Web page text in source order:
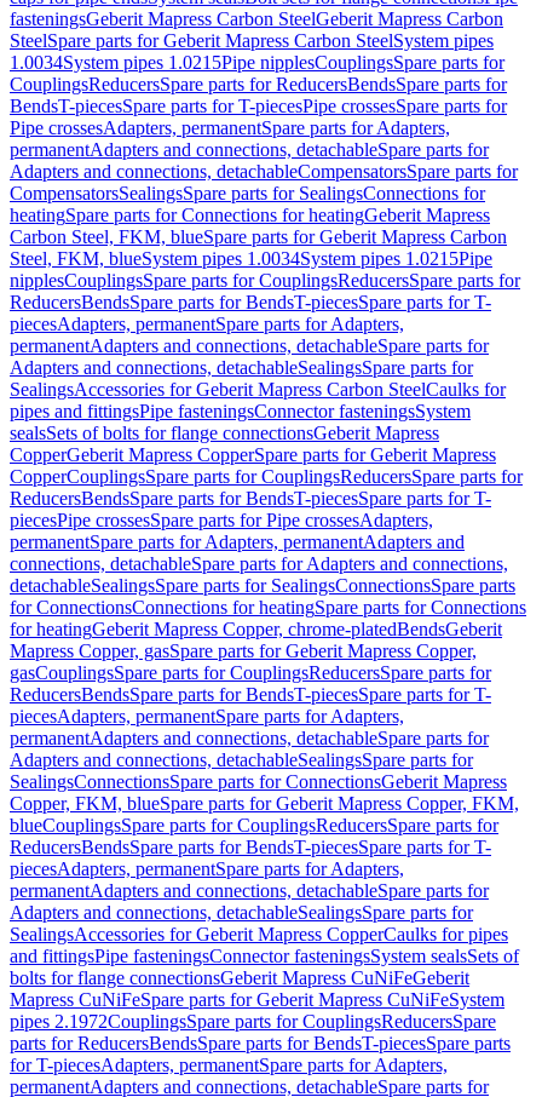
fasteningsGeberit Mapress Carbon SteelGeberit Mapress Carbon
SteelSpare parts for Geberit Mapress Carbon SteelSystem pipes
1.0034System pipes 1.0215Pipe nipplesCouplingsSpare parts for
CouplingsReducersSpare parts for ReducersBendsSpare parts for
BendsT-piecesSpare parts for T-piecesPipe crossesSpare parts for
Pipe crossesAdapters, permanentSpare parts for Adapters,
permanentAdapters and connections, detachableSpare parts for
Adapters and connections, detachableCompensatorsSpare parts for
CompensatorsSealingsSpare parts for SealingsConnections for
heatingSpare parts for Connections for heatingGeberit Mapress
Carbon Steel, FKM, blueSpare parts for Geberit Mapress Carbon
Steel, FKM, blueSystem pipes 1.0034System pipes 1.0215Pipe
nipplesCouplingsSpare parts for CouplingsReducersSpare parts for
ReducersBendsSpare parts for BendsT-piecesSpare parts for T-
piecesAdapters, permanentSpare parts for Adapters,
permanentAdapters and connections, detachableSpare parts for
Adapters and connections, detachableSealingsSpare parts for
SealingsAccessories for Geberit Mapress Carbon SteelCaulks for
pipes and fittingsPipe fasteningsConnector fasteningsSystem
sealsSets of bolts for flange connectionsGeberit Mapress
CopperGeberit Mapress CopperSpare parts for Geberit Mapress
CopperCouplingsSpare parts for CouplingsReducersSpare parts for
ReducersBendsSpare parts for BendsT-piecesSpare parts for T-
piecesPipe crossesSpare parts for Pipe crossesAdapters,
permanentSpare parts for Adapters, permanentAdapters and
connections, detachableSpare parts for Adapters and connections,
detachableSealingsSpare parts for SealingsConnectionsSpare parts
for ConnectionsConnections for heatingSpare parts for Connections
for heatingGeberit Mapress Copper, chrome-platedBendsGeberit
Mapress Copper, gasSpare parts for Geberit Mapress Copper,
gasCouplingsSpare parts for CouplingsReducersSpare parts for
ReducersBendsSpare parts for BendsT-piecesSpare parts for T-
piecesAdapters, permanentSpare parts for Adapters,
permanentAdapters and connections, detachableSpare parts for
Adapters and connections, detachableSealingsSpare parts for
SealingsConnectionsSpare parts for ConnectionsGeberit Mapress
Copper, FKM, blueSpare parts for Geberit Mapress Copper, FKM,
blueCouplingsSpare parts for CouplingsReducersSpare parts for
ReducersBendsSpare parts for BendsT-piecesSpare parts for T-
piecesAdapters, permanentSpare parts for Adapters,
permanentAdapters and connections, detachableSpare parts for
Adapters and connections, detachableSealingsSpare parts for
SealingsAccessories for Geberit Mapress CopperCaulks for pipes
and fittingsPipe fasteningsConnector fasteningsSystem sealsSets of
bolts for flange connectionsGeberit Mapress CuNiFeGeberit
Mapress CuNiFeSpare parts for Geberit Mapress CuNiFeSystem
pipes 2.1972CouplingsSpare parts for CouplingsReducersSpare
parts for ReducersBendsSpare parts for BendsT-piecesSpare parts
for T-piecesAdapters, permanentSpare parts for Adapters,
permanentAdapters and connections, detachableSpare parts for